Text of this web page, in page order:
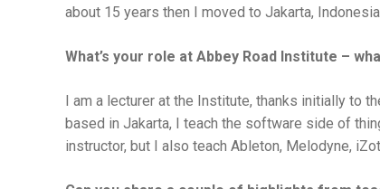
about 15 years then I moved to Jakarta,
What’s your role at Abbey Road Institute –
I am a lecturer at the Institute, thanks initially to
based in Jakarta, I teach the software side of
instructor, but I also teach Ableton, Melodyne,